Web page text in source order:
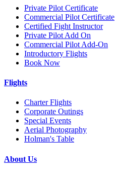
Private Pilot Certificate
Commercial Pilot Certificate
Certified Fight Instructor
Private Pilot Add On
Commercial Pilot Add-On
Introductory Flights
Book Now
Flights
Charter Flights
Corporate Outings
Special Events
Aerial Photography
Holman's Table
About Us